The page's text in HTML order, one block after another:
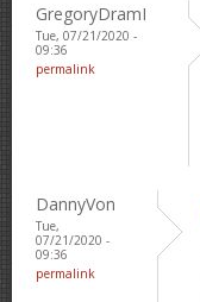
GregoryDramI
Tue, 07/21/2020 -
09:36
permalink
DannyVon
Tue,
07/21/2020 -
09:36
permalink